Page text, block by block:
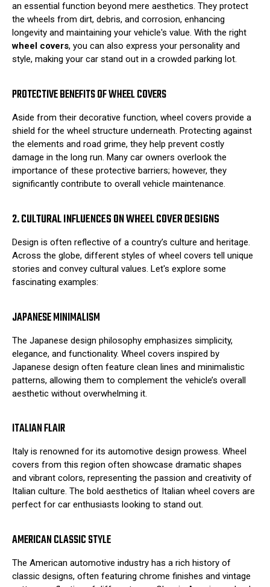
an essential function beyond mere aesthetics. They protect
the wheels from dirt, debris, and corrosion, enhancing
longevity and maintaining your vehicle's value. With the right
wheel covers, you can also express your personality and
style, making your car stand out in a crowded parking lot.
PROTECTIVE BENEFITS OF WHEEL COVERS
Aside from their decorative function, wheel covers provide a
shield for the wheel structure underneath. Protecting against
the elements and road grime, they help prevent costly
damage in the long run. Many car owners overlook the
importance of these protective barriers; however, they
significantly contribute to overall vehicle maintenance.
2. CULTURAL INFLUENCES ON WHEEL COVER DESIGNS
Design is often reflective of a country’s culture and heritage.
Across the globe, different styles of wheel covers tell unique
stories and convey cultural values. Let's explore some
fascinating examples:
JAPANESE MINIMALISM
The Japanese design philosophy emphasizes simplicity,
elegance, and functionality. Wheel covers inspired by
Japanese design often feature clean lines and minimalistic
patterns, allowing them to complement the vehicle’s overall
aesthetic without overwhelming it.
ITALIAN FLAIR
Italy is renowned for its automotive design prowess. Wheel
covers from this region often showcase dramatic shapes
and vibrant colors, representing the passion and creativity of
Italian culture. The bold aesthetics of Italian wheel covers are
perfect for car enthusiasts looking to stand out.
AMERICAN CLASSIC STYLE
The American automotive industry has a rich history of
classic designs, often featuring chrome finishes and vintage